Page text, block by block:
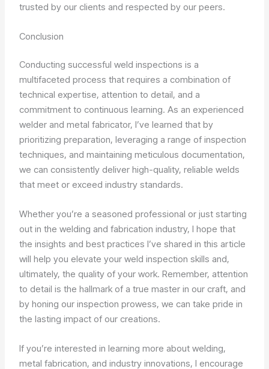
trusted by our clients and respected by our peers.
Conclusion
Conducting successful weld inspections is a
multifaceted process that requires a combination of
technical expertise, attention to detail, and a
commitment to continuous learning. As an experienced
welder and metal fabricator, I’ve learned that by
prioritizing preparation, leveraging a range of inspection
techniques, and maintaining meticulous documentation,
we can consistently deliver high-quality, reliable welds
that meet or exceed industry standards.
Whether you’re a seasoned professional or just starting
out in the welding and fabrication industry, I hope that
the insights and best practices I’ve shared in this article
will help you elevate your weld inspection skills and,
ultimately, the quality of your work. Remember, attention
to detail is the hallmark of a true master in our craft, and
by honing our inspection prowess, we can take pride in
the lasting impact of our creations.
If you’re interested in learning more about welding,
metal fabrication, and industry innovations, I encourage